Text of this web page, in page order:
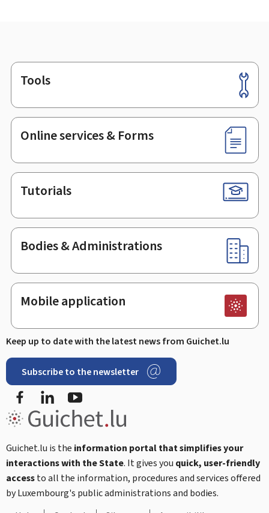
Footer
Tools
Online services & Forms
Tutorials
Bodies & Administrations
Mobile application
Keep up to date with the latest news from Guichet.lu
Subscribe to the newsletter
Facebook
Guichet.lu is the information portal that simplifies your
interactions with the State. It gives you quick, user-friendly
accessto all the information, procedures and services offered
by Luxembourg's public administrations and bodies.